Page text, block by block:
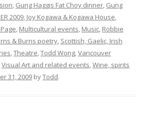
, Gung Haggis Fat Choy dinner, Gung
2009, Joy Kogawa & Kogawa House,
, Multicultural events, Music, Robbie
& Burns poetry, Scottish, Gaelic, Irish
,Theatre,Todd Wong,Vancouver
Visual Art and related events,Wine, spirits
31, 2009 byTodd.